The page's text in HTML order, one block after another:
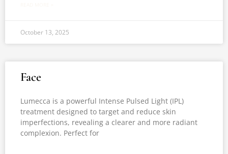
October 13, 2025
Face
Lumecca is a powerful Intense Pulsed Light (IPL)
treatment designed to target and reduce skin
imperfections, revealing a clearer and more radiant
complexion. Perfect for